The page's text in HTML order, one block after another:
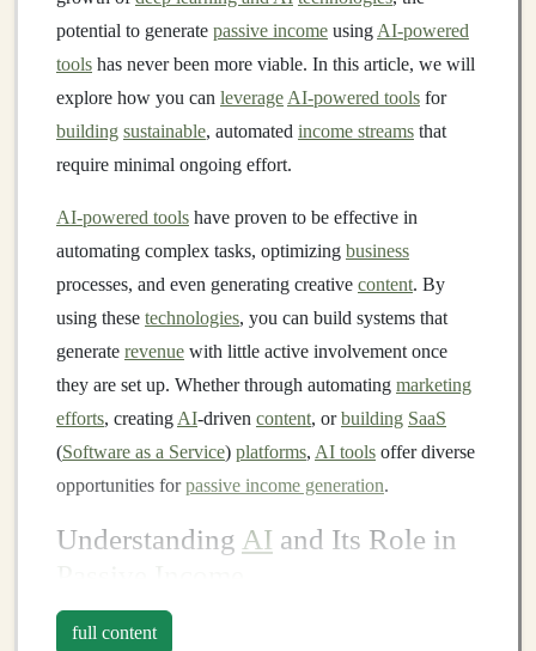
potential to generate passive income using AI-powered
tools has never been more viable. In this article, we will
explore how you can leverage AI-powered tools for
building sustainable, automated income streams that
require minimal ongoing effort.
AI-powered tools have proven to be effective in
automating complex tasks, optimizing business
processes, and even generating creative content. By
using these technologies, you can build systems that
generate revenue with little active involvement once
they are set up. Whether through automating marketing
efforts, creating AI-driven content, orbuilding SaaS
(Software as a Service) platforms, AI tools offer diverse
opportunities forpassive income generation.
Understanding AI and Its Role in
What IsArtificial Intelligence
full content